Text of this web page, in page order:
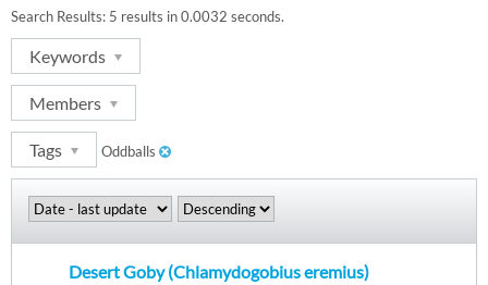
Search Results: 5 results in 0.0032 seconds.
Keywords
Members
Tags Oddballs
Desert Goby (Chlamydogobius eremius)